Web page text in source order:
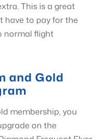
This is a great
have to pay for the
normal flight
and Gold
membership, you
on the